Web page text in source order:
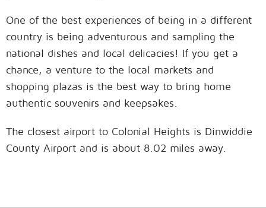
One of the best experiences of being in a different
country is being adventurous and sampling the
national dishes and local delicacies! If you get a
chance, a venture to the local markets and
shopping plazas is the best way to bring home
authentic souvenirs and keepsakes.
The closest airport to Colonial Heights is Dinwiddie
County Airport and is about 8.02 miles away.